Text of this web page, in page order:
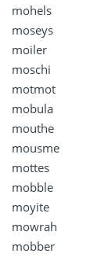
mohels
moseys
moiler
moschi
motmot
mobula
mouthe
mousme
mottes
mobble
moyite
mowrah
mobber